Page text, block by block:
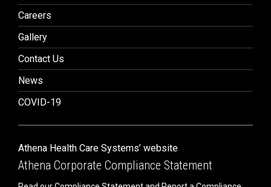
Careers
Gallery
Contact Us
News
COVID-19
Athena Health Care Systems’ website
Athena Corporate Compliance Statement